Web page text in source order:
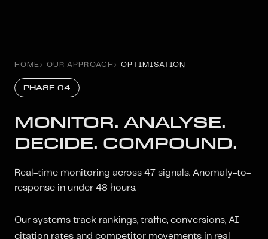
HOME OUR APPROACH OPTIMISATION
PHASE 04
MONITOR. ANALYSE.
DECIDE. COMPOUND.
Real-time monitoring across 47 signals. Anomaly-to-
response in under 48 hours.
Our systems track rankings, traffic, conversions, AI
citation rates and competitor movements in real-